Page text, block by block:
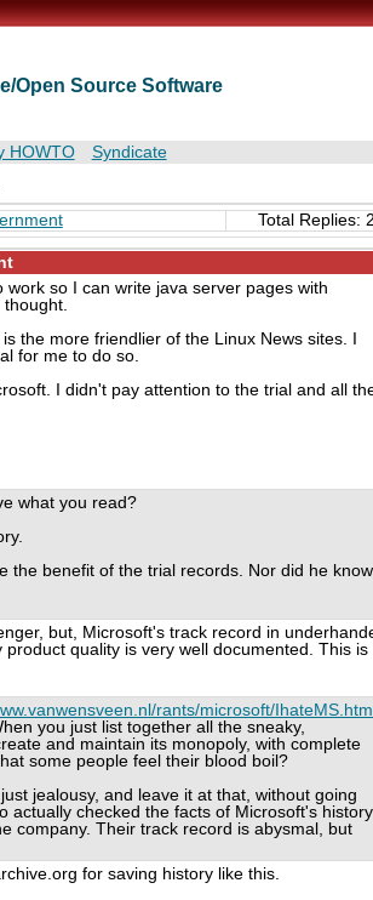
Open Source Software
HOWTO Syndicate
Total Replies:
so I can write java server pages with
thought.
the more friendlier of the Linux News sites. I
for me to do so.
I didn't pay attention to the trial and all
what you read?
the benefit of the trial records. Nor did he
but, Microsoft's track record in
quality is very well documented. This is
rants/microsoft/
you just list together all the sneaky,
and maintain its monopoly, with complete
some people feel their blood boil?
jealousy, and leave it at that, without going
actually checked the facts of Microsoft's history
company. Their track record is abysmal, but
for saving history like this.